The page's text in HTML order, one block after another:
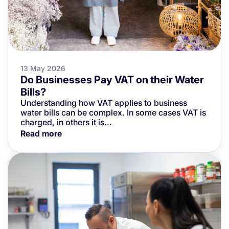
13 May 2026
Do Businesses Pay VAT on their Water
Bills?
Understanding how VAT applies to business
water bills can be complex. In some cases VAT is
charged, in others it is...
Read more